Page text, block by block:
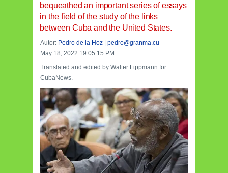
bequeathed an important series of essays
in the field of the study of the links
between Cuba and the United States.
Autor: Pedro de la Hoz | pedro@granma.cu
May 18, 2022 19:05:15 PM
Translated and edited by Walter Lippmann for
CubaNews.